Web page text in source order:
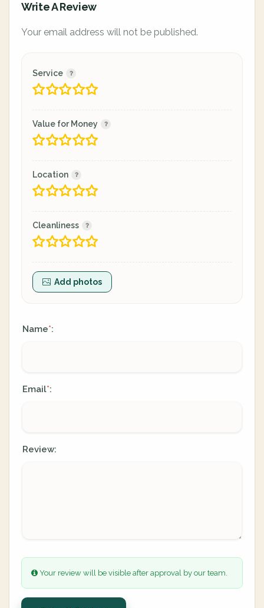
Write A Review
Your email address will not be published.
Service
Value for Money
Location
Cleanliness
Add photos
Name*:
Email*:
Review:
Your review will be visible after approval by our team.